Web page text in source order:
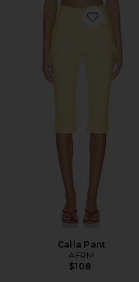
Favorite
Calla Pant
AFRM
$108